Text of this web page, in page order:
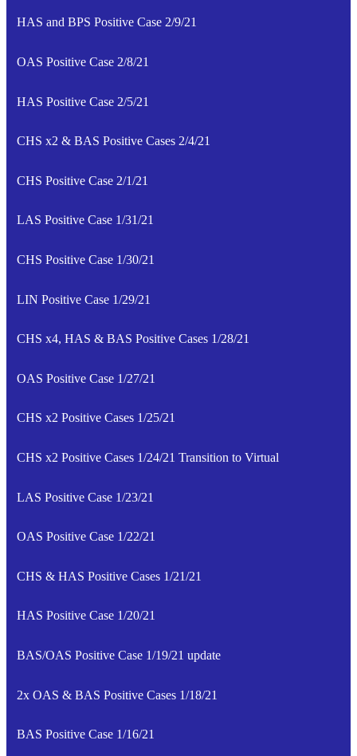
HAS and BPS Positive Case 2/9/21
OAS Positive Case 2/8/21
HAS Positive Case 2/5/21
CHS x2 & BAS Positive Cases 2/4/21
CHS Positive Case 2/1/21
LAS Positive Case 1/31/21
CHS Positive Case 1/30/21
LIN Positive Case 1/29/21
CHS x4, HAS & BAS Positive Cases 1/28/21
OAS Positive Case 1/27/21
CHS x2 Positive Cases 1/25/21
CHS x2 Positive Cases 1/24/21 Transition to Virtual
LAS Positive Case 1/23/21
OAS Positive Case 1/22/21
CHS & HAS Positive Cases 1/21/21
HAS Positive Case 1/20/21
BAS/OAS Positive Case 1/19/21 update
2x OAS & BAS Positive Cases 1/18/21
BAS Positive Case 1/16/21